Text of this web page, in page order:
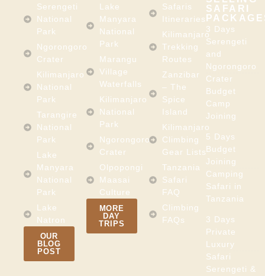
Serengeti
National
Park
Ngorongoro
Crater
Kilimanjaro
National
Park
Tarangire
National
Park
Lake
Manyara
National
Park
Lake
Natron
OUR
BLOG
POST
Lake
Manyara
National
Park
Marangu
Village
Waterfalls
Kilimanjaro
National
Park
Ngorongoro
Crater
Olpopongi
Maasai
Culture
MORE
DAY
TRIPS
Safaris
Itineraries
Kilimanjaro
Trekking
Routes
Zanzibar
– The
Spice
Island
Kilimanjaro
Climbing
Gear Lists
Tanzania
Safari
FAQ
Climbing
FAQs
SAFARI
3 Days
Serengeti
and
Ngorongoro
Crater
Budget
Camp
Joining
5 Days
Budget
Joining
Camping
Safari in
Tanzania
3 Days
Private
Luxury
Safari
Serengeti &